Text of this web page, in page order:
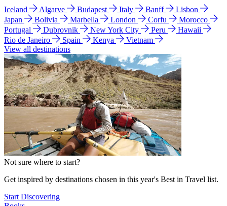
Iceland Algarve Budapest Italy Banff
Lisbon
Japan
Bolivia Marbella London Corfu
Morocco
Portugal
Dubrovnik New York City Peru
Hawaii
Rio de Janeiro
Spain Kenya
Vietnam
View all destinations
Not sure where to start?
Get inspired by destinations chosen in this year's Best in Travel list.
Start Discovering